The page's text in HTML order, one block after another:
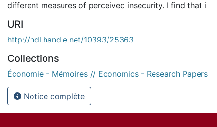
different measures of perceived insecurity. I find that i
URI
http://hdl.handle.net/10393/25363
Collections
Économie - Mémoires // Economics - Research Papers
Notice complète